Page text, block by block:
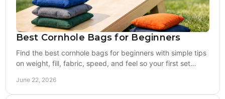
Best Cornhole Bags for Beginners
Find the best cornhole bags for beginners with simple tips
on weight, fill, fabric, speed, and feel so your first set
June 22, 2026